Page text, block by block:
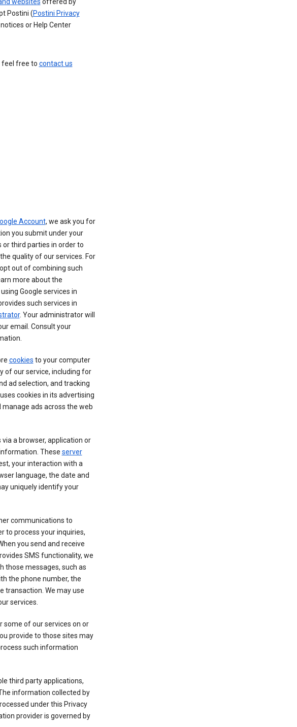
Postini (Postini Privacy
or Help Center
feel free to contact us
Account, we ask you for
you submit under your
third parties in order to
quality of our services. For
out of combining such
more about the
Google services in
such services in
. Your administrator will
email. Consult your
cookies to your computer
of our service, including for
ad selection, and tracking
cookies in its advertising
ads across the web
via a browser, application or
These server
your interaction with a
language, the date and
uniquely identify your
communications to
to process your inquiries,
you send and receive
SMS functionality, we
those messages, such as
the phone number, the
transaction. We may use
services.
some of our services on or
provide to those sites may
such information
third party applications,
information collected by
under this Privacy
provider is governed by